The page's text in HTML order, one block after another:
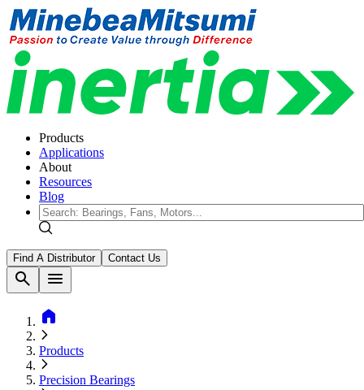
Products
Applications
About
Resources
Blog
Find A Distributor Contact Us
search
menu
home
Products
Precision Bearings